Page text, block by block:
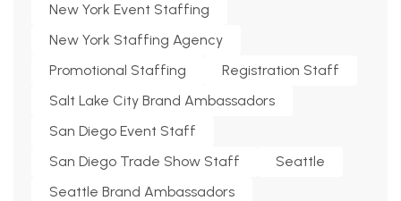
New York Event Staffing
New York Staffing Agency
Promotional Staffing
Registration Staff
Salt Lake City Brand Ambassadors
San Diego Event Staff
San Diego Trade Show Staff
Seattle
Seattle Brand Ambassadors